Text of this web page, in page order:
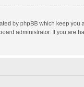
by phpBB which keep
administrator. If you are